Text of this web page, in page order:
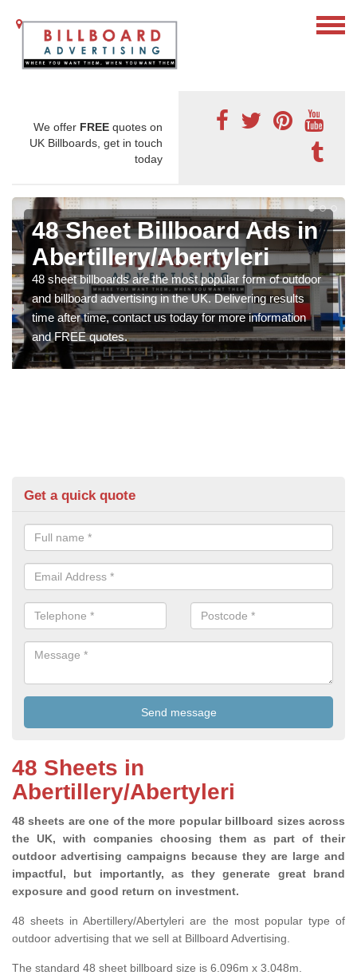
We offer FREE quotes on
UK Billboards, get in touch
today
48 Sheet Billboard Ads in
Abertillery/Abertyleri
48 sheet billboards are the most popular form of outdoor
and billboard advertising in the UK. Delivering results
time after time, contact us today for more information
and FREE quotes.
Get a quick quote
48 Sheets in
Abertillery/Abertyleri
48 sheets are one of the more popular billboard sizes across
the UK, with companies choosing them as part of their
outdoor advertising campaigns because they are large and
impactful, but importantly, as they generate great brand
exposure and good return on investment.
48 sheets in Abertillery/Abertyleri are the most popular type of
outdoor advertising that we sell at Billboard Advertising.
The standard 48 sheet billboard size is 6.096m x 3.048m.